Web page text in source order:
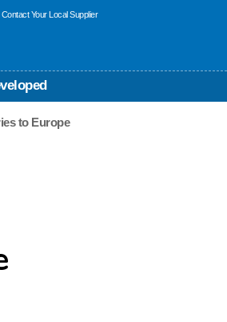
Contact Your Local Supplier
to Europe